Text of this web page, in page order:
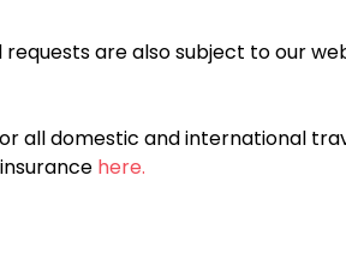
are also subject to our
all domestic and international
here.